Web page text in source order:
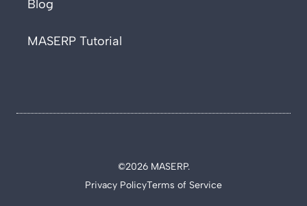
Blog
MASERP Tutorial
©2026 MASERP.
Privacy PolicyTerms of Service